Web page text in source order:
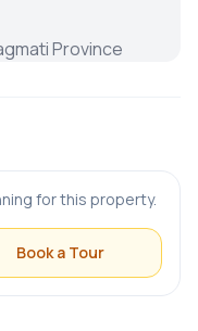
Province
for this property.
Book a Tour